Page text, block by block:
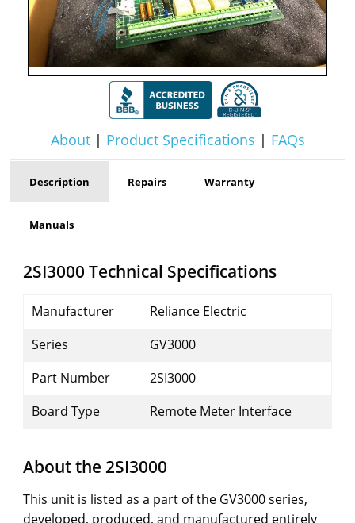
About| Product Specifications | FAQs
Description Repairs Warranty
Manuals
2SI3000 Technical Specifications
Manufacturer
Reliance Electric
Series
GV3000
Part Number
2SI3000
Board Type
Remote Meter Interface
About the 2SI3000
This unit is listed as a part of the GV3000 series,
developed, produced, and manufactured entirely